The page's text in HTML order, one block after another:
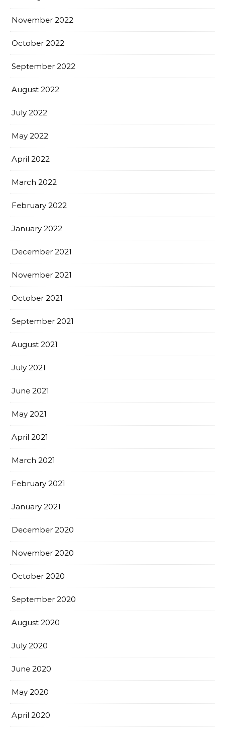
November 2022
October 2022
September 2022
August 2022
July 2022
May 2022
April 2022
March 2022
February 2022
January 2022
December 2021
November 2021
October 2021
September 2021
August 2021
July 2021
June 2021
May 2021
April 2021
March 2021
February 2021
January 2021
December 2020
November 2020
October 2020
September 2020
August 2020
July 2020
June 2020
May 2020
April 2020